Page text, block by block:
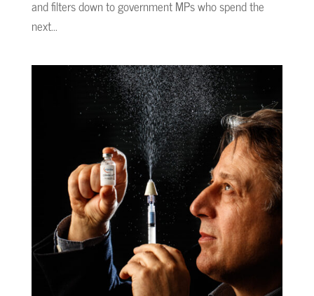
and filters down to government MPs who spend the
next...